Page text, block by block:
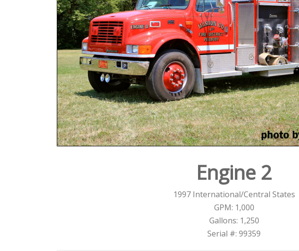
Engine 2
1997 International/Central States
GPM: 1,000
Gallons: 1,250
Serial #: 99359